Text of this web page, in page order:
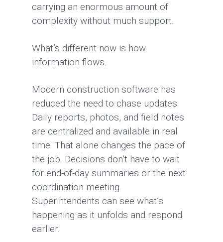
carrying an enormous amount of
complexity without much support.
What’s different now is how
information flows.
Modern construction software has
reduced the need to chase updates.
Daily reports, photos, and field notes
are centralized and available in real
time. That alone changes the pace of
the job. Decisions don’t have to wait
for end-of-day summaries or the next
coordination meeting.
Superintendents can see what’s
happening as it unfolds and respond
earlier.